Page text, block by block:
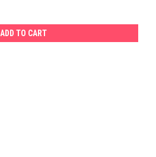
ADD TO CART